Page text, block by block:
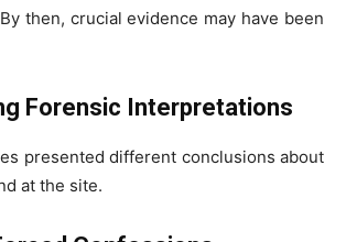
then, crucial evidence may have been
Forensic Interpretations
presented different conclusions about
at the site.